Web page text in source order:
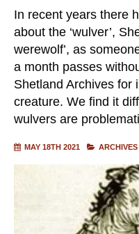
In recent years there
about the ‘wulver’,
werewolf’, as
a month passes
Shetland Archives for
creature. We find it
wulvers are
MAY 18TH 2021 ARCHIVES